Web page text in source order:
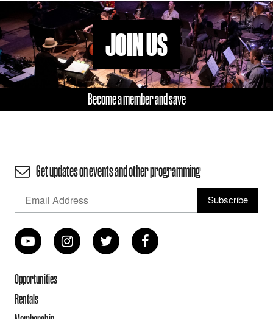
JOIN US
Become a member and save
Get updates on events and other programming
Opportunities
Rentals